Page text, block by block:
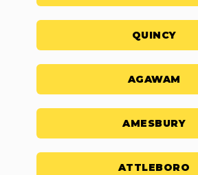
QUINCY
AGAWAM
AMESBURY
ATTLEBORO